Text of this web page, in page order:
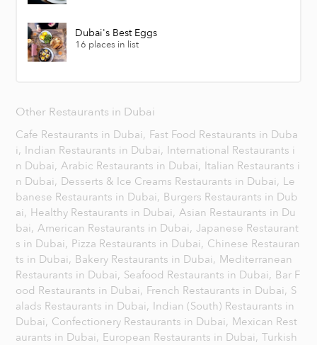
Dubai's Best Eggs
16 places in list
Other Restaurants in Dubai
Cafe Restaurants in Dubai, Fast Food Restaurants in Duba
i, Indian Restaurants in Dubai, International Restaurants i
n Dubai, Arabic Restaurants in Dubai, Italian Restaurants i
n Dubai, Desserts & Ice Creams Restaurants in Dubai, Le
banese Restaurants in Dubai, Burgers Restaurants in Dub
ai, Healthy Restaurants in Dubai, Asian Restaurants in Du
bai, American Restaurants in Dubai, Japanese Restaurant
s in Dubai, Pizza Restaurants in Dubai, Chinese Restauran
ts in Dubai, Bakery Restaurants in Dubai, Mediterranean
Restaurants in Dubai, Seafood Restaurants in Dubai, Bar F
ood Restaurants in Dubai, French Restaurants in Dubai, S
alads Restaurants in Dubai, Indian (South) Restaurants in
Dubai, Confectionery Restaurants in Dubai, Mexican Rest
aurants in Dubai, European Restaurants in Dubai, Turkish